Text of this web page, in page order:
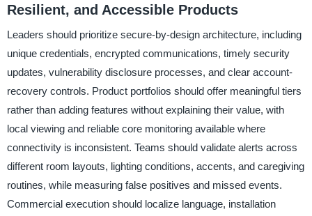
Resilient, and Accessible Products
Leaders should prioritize secure-by-design architecture, including
unique credentials, encrypted communications, timely security
updates, vulnerability disclosure processes, and clear account-
recovery controls. Product portfolios should offer meaningful tiers
rather than adding features without explaining their value, with
local viewing and reliable core monitoring available where
connectivity is inconsistent. Teams should validate alerts across
different room layouts, lighting conditions, accents, and caregiving
routines, while measuring false positives and missed events.
Commercial execution should localize language, installation